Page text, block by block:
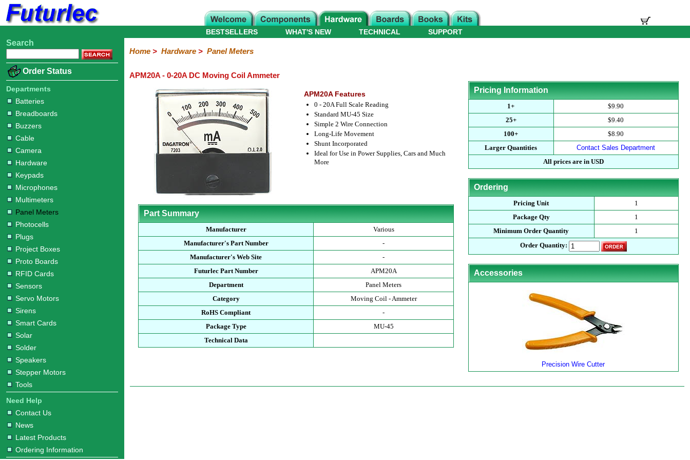
Home
Electronic
Hardware
Batteries
Breadboards
Buzzers
Cable
Camera
Hardware
Keypads
Microphones
Multimeters
Panel
Meters
Photocells
Plugs
Project
Boxes
Proto
Boards
RFID
Cards
Sensors
Servo
Motors
Sirens
Smart
Cards
Solar
Solder
Speakers
Stepper
Motors
Tools
Microcontroller
Books
Electronic
WHAT'S NEW
BESTSELLERS TECHNICAL SUPPORT
Search
Order Status
Departments
Batteries
Breadboards
Buzzers
Cable
Camera
Hardware
Keypads
Microphones
Multimeters
Panel Meters
Photocells
Plugs
Project Boxes
Proto Boards
RFID Cards
Sensors
Servo Motors
Sirens
Smart Cards
Solar
Solder
Speakers
Stepper Motors
Tools
Need Help
Contact Us
News
Latest Products
Ordering Information
Home> Hardware> Panel Meters
APM20A - 0-20A DC Moving Coil Ammeter
APM20A Features
0 - 20A Full Scale Reading
Standard MU-45 Size
Simple 2 Wire Connection
Long-Life Movement
Shunt Incorporated
Ideal for Use in Power Supplies, Cars and Much
More
Part Summary
Manufacturer
Various
Manufacturer's Part Number
-
Manufacturer's Web Site
-
Futurlec Part Number
APM20A
Department
Panel Meters
Category
Moving Coil - Ammeter
RoHS Compliant
-
Package Type
MU-45
Technical Data
Pricing Information
1+
$9.90
25+
$9.40
100+
$8.90
Larger Quantities
Contact Sales Department
All prices are in USD
Ordering
Pricing Unit
1
Package Qty
1
Minimum Order Quantity
1
Order Quantity:
Accessories
Precision Wire Cutter